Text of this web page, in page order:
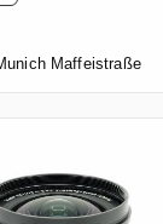
Maffeistraße